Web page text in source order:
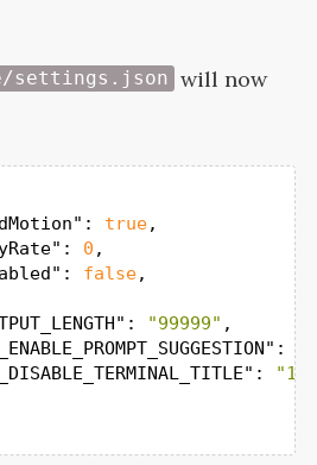
settings.json
will now
: true,
: 0 ,
: false,
: "99999" ,
:
:
"1"